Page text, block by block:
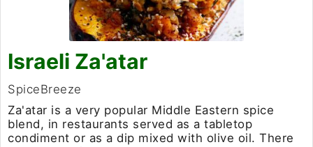
Israeli Za'atar
SpiceBreeze
Za'atar is a very popular Middle Eastern spice
blend, in restaurants served as a tabletop
condiment or as a dip mixed with olive oil. There